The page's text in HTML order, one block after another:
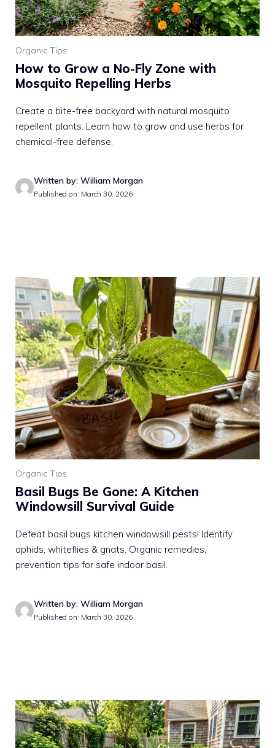
Organic Tips
How to Grow a No-Fly Zone with
Mosquito Repelling Herbs
Create a bite-free backyard with natural mosquito
repellent plants. Learn how to grow and use herbs for
chemical-free defense.
Written by: William Morgan
Published on: March 30, 2026
Organic Tips
Basil Bugs Be Gone: A Kitchen
Windowsill Survival Guide
Defeat basil bugs kitchen windowsill pests! Identify
aphids, whiteflies & gnats. Organic remedies,
prevention tips for safe indoor basil.
Written by: William Morgan
Published on: March 30, 2026